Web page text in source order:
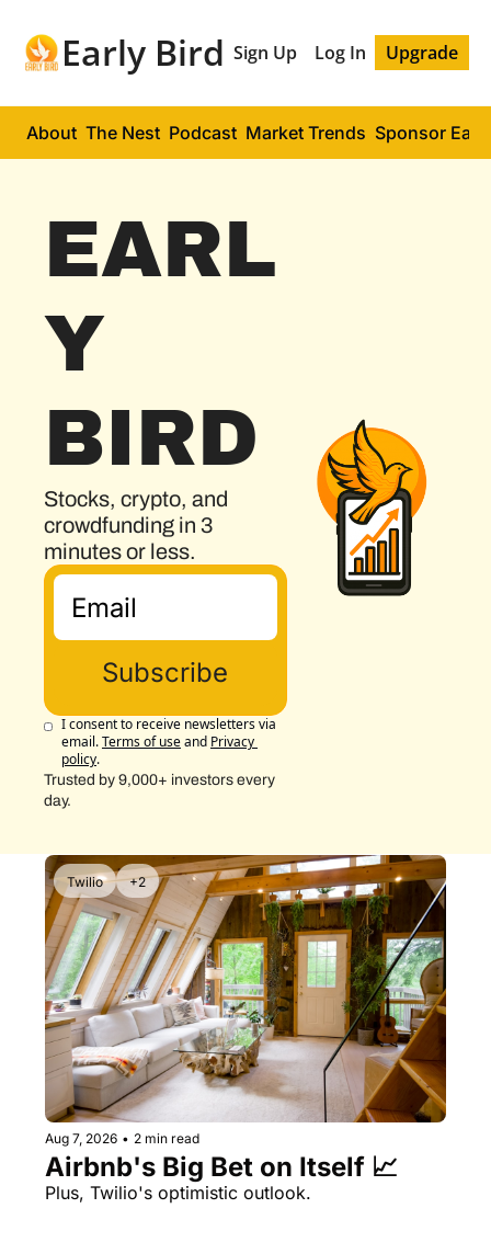
Early Bird Sign Up Log In Upgrade
About The Nest Podcast Market Trends Sponsor
EARL
Y
BIRD
Stocks, crypto, and
crowdfunding in 3
minutes or less.
Subscribe
I consent to receive newsletters via
email.Terms of useand Privacy
policy.
Trusted by 9,000+ investors every
day.
Twilio +2
Aug 7, 2026 • 2 min read
Airbnb's Big Bet on Itself 📈
Plus, Twilio's optimistic outlook.